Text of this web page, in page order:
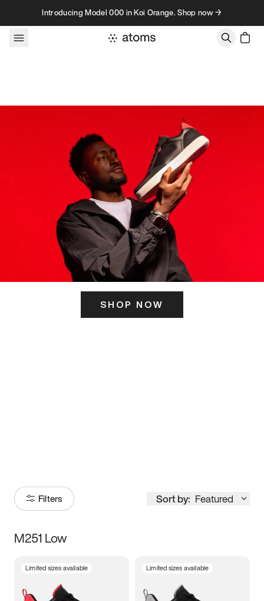
Skip to contentIntroducing Model 000 in Koi Orange. Shop now →
SHOP NOW
Filters Sort by: Featured
Size
M251 Low
Limited sizes available Limited sizes available